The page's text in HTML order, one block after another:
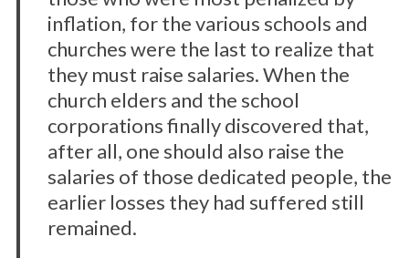
inflation, for the various schools and
churches were the last to realize that
they must raise salaries. When the
church elders and the school
corporations finally discovered that,
after all, one should also raise the
salaries of those dedicated people, the
earlier losses they had suffered still
remained.